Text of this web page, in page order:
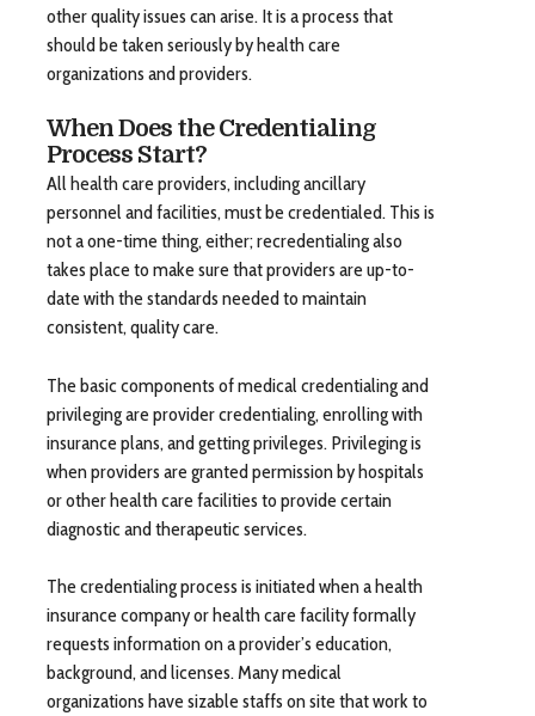
other quality issues can arise. It is a process that
should be taken seriously by health care
organizations and providers.
When Does the Credentialing
Process Start?
All health care providers, including ancillary
personnel and facilities, must be credentialed. This is
not a one-time thing, either; recredentialing also
takes place to make sure that providers are up-to-
date with the standards needed to maintain
consistent, quality care.
The basic components of medical credentialing and
privileging are provider credentialing, enrolling with
insurance plans, and getting privileges. Privileging is
when providers are granted permission by hospitals
or other health care facilities to provide certain
diagnostic and therapeutic services.
The credentialing process is initiated when a health
insurance company or health care facility formally
requests information on a provider’s education,
background, and licenses. Many medical
organizations have sizable staffs on site that work to